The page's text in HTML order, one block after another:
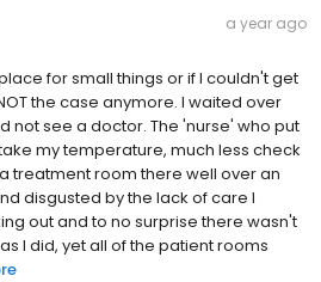
a year ago
for small things or if I couldn't get
the case anymore. I waited over
not see a doctor. The 'nurse' who put
my temperature, much less check
treatment room there well over an
disgusted by the lack of care I
out and to no surprise there wasn't
I did, yet all of the patient rooms